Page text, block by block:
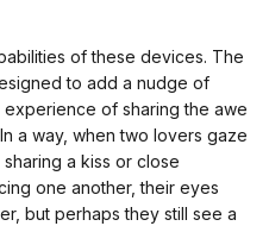
of these devices. The
to add a nudge of
of sharing the awe
a way, when two lovers gaze
a kiss or close
one another, their eyes
but perhaps they still see a